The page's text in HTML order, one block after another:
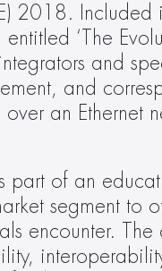
2018. Included
‘The
and
and
over an
part of an
segment
encounter.